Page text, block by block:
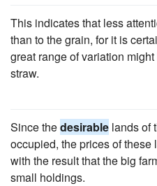
This indicates that less
than to the grain, for it is
great range of variation
straw.
Since thedesirable lands of
occupied, the prices of
with the result that the big
small holdings.